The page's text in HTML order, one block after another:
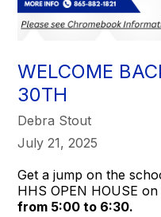
WELCOME
30TH
Debra Stout
July 21, 2025
Get a jump on the
HHS OPEN HOUSE
from 5:00 to 6:30.